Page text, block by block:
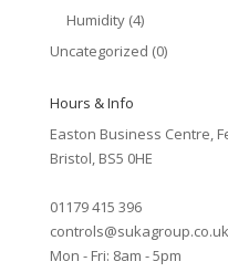
Humidity (4)
Uncategorized (0)
Hours & Info
Easton Business Centre,
Bristol, BS5 0HE
01179 415 396
controls@sukagroup.co.uk
Mon - Fri: 8am - 5pm